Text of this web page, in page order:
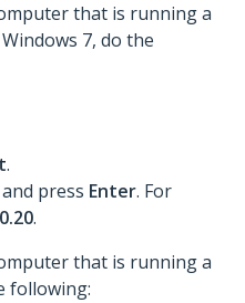
that is running a
7, do the
.
press Enter. For
.
that is running a
following: